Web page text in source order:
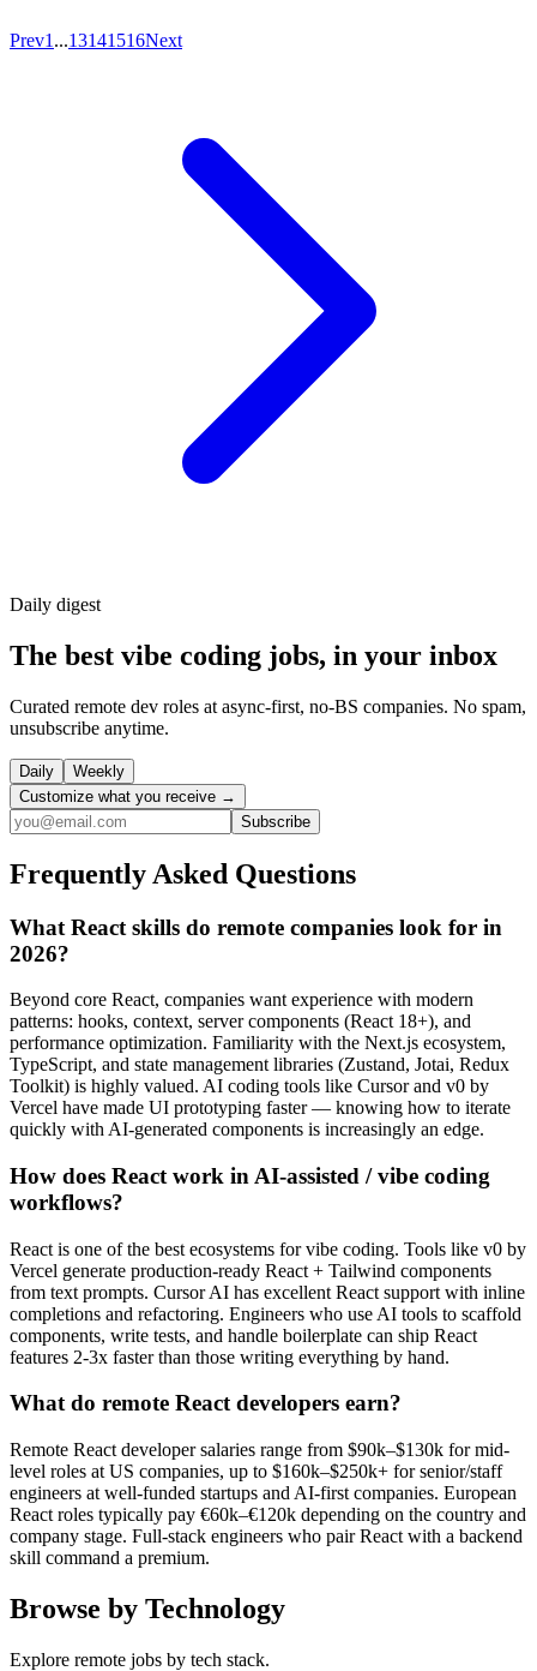
Prev1 ...13141516Next
Daily digest
The best vibe coding jobs, in your inbox
Curated remote dev roles at async-first, no-BS companies. No spam,
unsubscribe anytime.
Daily
Weekly
Customize what you receive →
Subscribe
Frequently Asked Questions
What React skills do remote companies look for in
2026?
Beyond core React, companies want experience with modern
patterns: hooks, context, server components (React 18+), and
performance optimization. Familiarity with the Next.js ecosystem,
TypeScript, and state management libraries (Zustand, Jotai, Redux
Toolkit) is highly valued. AI coding tools like Cursor and v0 by
Vercel have made UI prototyping faster — knowing how to iterate
quickly with AI-generated components is increasingly an edge.
How does React work in AI-assisted / vibe coding
workflows?
React is one of the best ecosystems for vibe coding. Tools like v0 by
Vercel generate production-ready React + Tailwind components
from text prompts. Cursor AI has excellent React support with inline
completions and refactoring. Engineers who use AI tools to scaffold
components, write tests, and handle boilerplate can ship React
features 2-3x faster than those writing everything by hand.
What do remote React developers earn?
Remote React developer salaries range from $90k–$130k for mid-
level roles at US companies, up to $160k–$250k+ for senior/staff
engineers at well-funded startups and AI-first companies. European
React roles typically pay €60k–€120k depending on the country and
company stage. Full-stack engineers who pair React with a backend
skill command a premium.
Browse by Technology
Explore remote jobs by tech stack.